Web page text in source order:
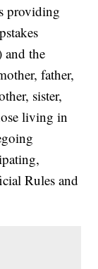
providing
and the
father,
sister,
living in
Rules and